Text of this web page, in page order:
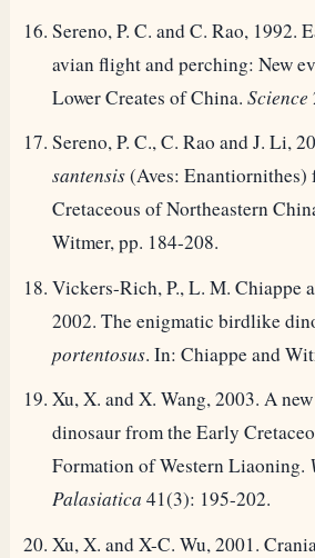
Sereno, P. C. and C. Rao, 1992.
avian flight and perching: New
Lower Creates of China.Science
Sereno, P. C., C. Rao and J. Li,
santensis(Aves: Enantiornithes)
Cretaceous of Northeastern
Witmer, pp. 184-208.
Vickers-Rich, P., L. M. Chiappe
2002. The enigmatic birdlike
portentosus. In: Chiappe and
Xu, X. and X. Wang, 2003. A
dinosaur from the Early
Formation of Western Liaoning.
Palasiatica 41(3): 195-202.
Xu, X. and X-C. Wu, 2001.